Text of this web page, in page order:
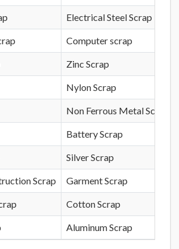
Electrical Steel Scrap
Computer scrap
Zinc Scrap
Nylon Scrap
Non Ferrous Metal Scrap
Battery Scrap
Silver Scrap
Scrap Garment Scrap
Cotton Scrap
Aluminum Scrap